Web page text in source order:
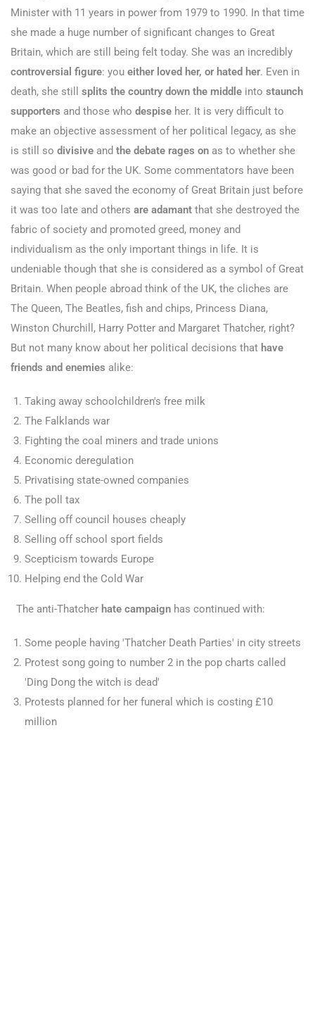
Minister with 11 years in power from 1979 to 1990. In that time
she made a huge number of significant changes to Great
Britain, which are still being felt today. She was an incredibly
controversial figure: you either loved her, or hated her. Even in
death, she still splits the country down the middle into staunch
supporters and those who despise her. It is very difficult to
make an objective assessment of her political legacy, as she
is still so divisive and the debate rages on as to whether she
was good or bad for the UK. Some commentators have been
saying that she saved the economy of Great Britain just before
it was too late and others are adamant that she destroyed the
fabric of society and promoted greed, money and
individualism as the only important things in life. It is
undeniable though that she is considered as a symbol of Great
Britain. When people abroad think of the UK, the cliches are
The Queen, The Beatles, fish and chips, Princess Diana,
Winston Churchill, Harry Potter and Margaret Thatcher, right?
But not many know about her political decisions that have
friends and enemies alike:
Taking away schoolchildren's free milk
The Falklands war
Fighting the coal miners and trade unions
Economic deregulation
Privatising state-owned companies
The poll tax
Selling off council houses cheaply
Selling off school sport fields
Scepticism towards Europe
Helping end the Cold War
The anti-Thatcher hate campaign has continued with:
Some people having 'Thatcher Death Parties' in city streets
Protest song going to number 2 in the pop charts called
'Ding Dong the witch is dead'
Protests planned for her funeral which is costing £10
million